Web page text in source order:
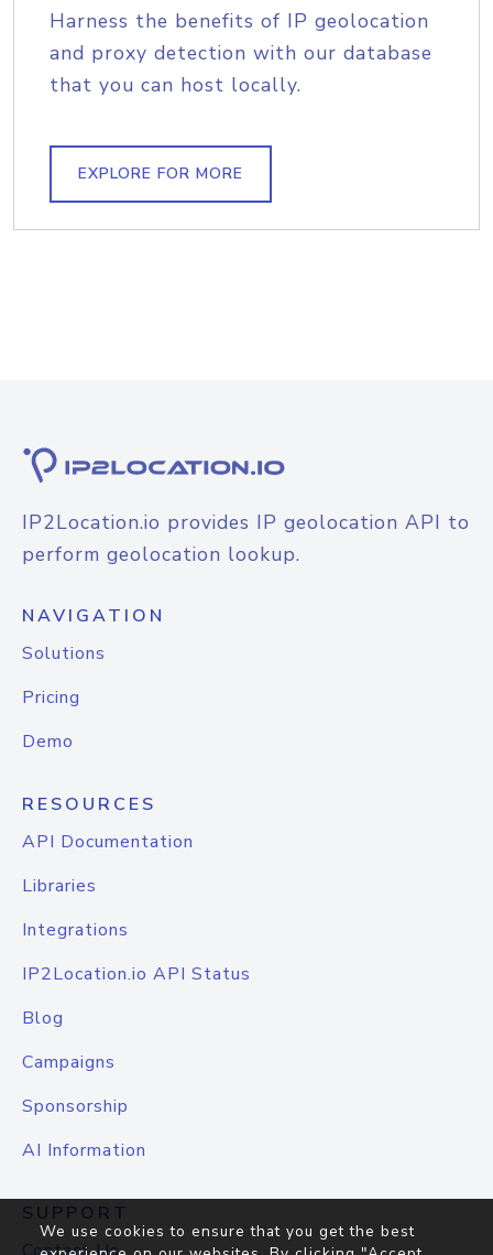
Harness the benefits of IP geolocation
and proxy detection with our database
that you can host locally.
EXPLORE FOR MORE
IP2Location.io provides IP geolocation API to
perform geolocation lookup.
NAVIGATION
Solutions
Pricing
Demo
RESOURCES
API Documentation
Libraries
Integrations
IP2Location.io API Status
Blog
Campaigns
Sponsorship
AI Information
SUPPORT
We use cookies to ensure that you get the best